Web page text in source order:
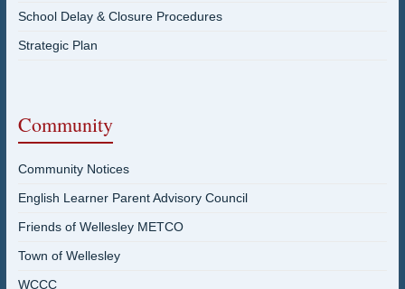
School Delay & Closure Procedures
Strategic Plan
Community
Community Notices
English Learner Parent Advisory Council
Friends of Wellesley METCO
Town of Wellesley
WCCC